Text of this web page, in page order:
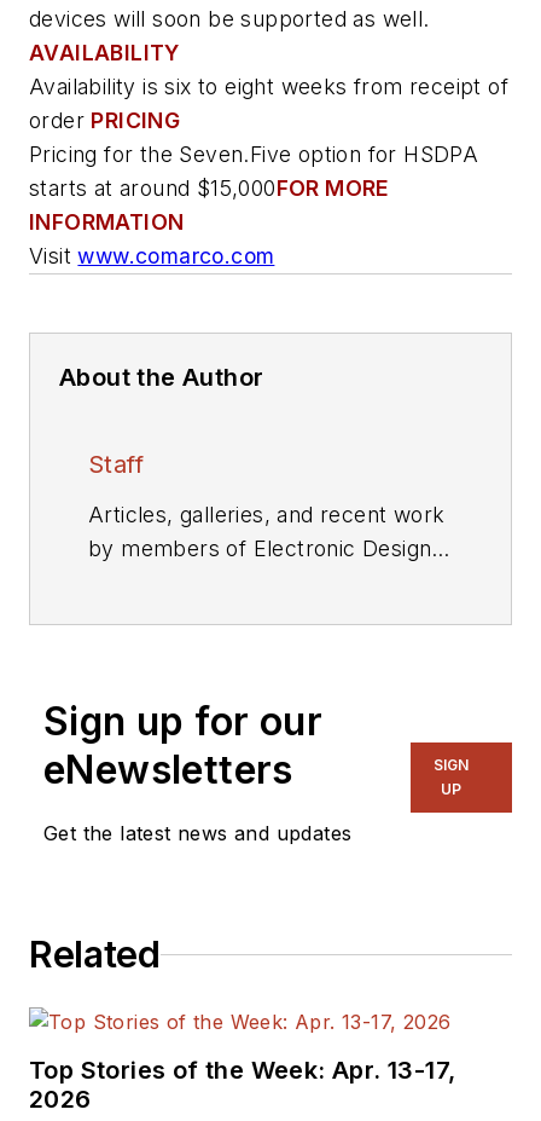
devices will soon be supported as well.
AVAILABILITY
Availability is six to eight weeks from receipt of
order PRICING
Pricing for the Seven.Five option for HSDPA
starts at around $15,000FOR MORE
INFORMATION
Visitwww.comarco.com
About the Author
Staff
Articles, galleries, and recent work
by members of Electronic Design's
Sign up for our
eNewsletters
Get the latest news and updates
SIGN
UP
Related
Top Stories of the Week: Apr. 13-17,
2026